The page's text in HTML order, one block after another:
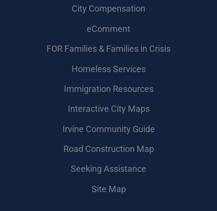
City Compensation
eComment
FOR Families & Families in Crisis
Homeless Services
Immigration Resources
Interactive City Maps
Irvine Community Guide
Road Construction Map
Seeking Assistance
Site Map